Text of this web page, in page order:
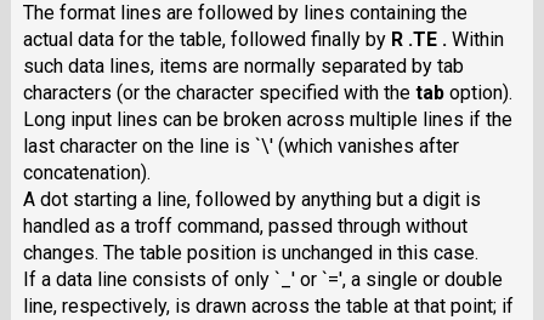
The format lines are followed by lines containing the
actual data for the table, followed finally by R .TE .Within
such data lines, items are normally separated by tab
characters (or the character specified with the taboption).
Long input lines can be broken across multiple lines if the
last character on the line is `\' (which vanishes after
concatenation).
A dot starting a line, followed by anything but a digit is
handled as a troff command, passed through without
changes. The table position is unchanged in this case.
If a data line consists of only `_' or `=', a single or double
line, respectively, is drawn across the table at that point; if